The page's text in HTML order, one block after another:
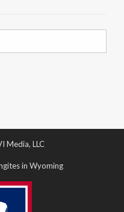
Media, LLC
in Wyoming